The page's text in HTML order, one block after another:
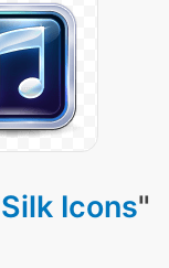
Silk Icons"